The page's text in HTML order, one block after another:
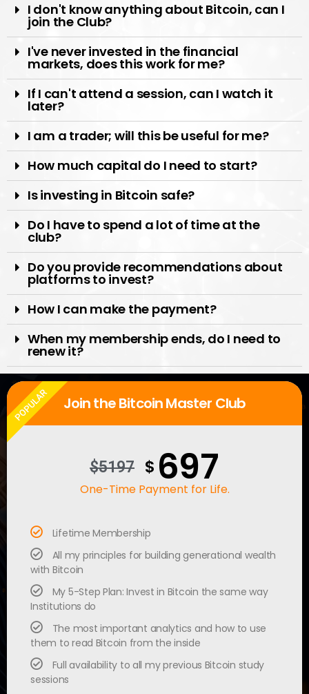
I don't know anything about Bitcoin, can I
join the Club?
I've never invested in the financial
markets, does this work for me?
If I can't attend a session, can I watch it
later?
I am a trader; will this be useful for me?
How much capital do I need to start?
Is investing in Bitcoin safe?
Do I have to spend a lot of time at the
club?
Do you provide recommendations about
platforms to invest?
How I can make the payment?
When my membership ends, do I need to
renew it?
Join the Bitcoin Master Club
$5197 $ 697
One-Time Payment for Life.
Lifetime Membership
All my principles for building generational wealth
with Bitcoin
My 5-Step Plan: Invest in Bitcoin the same way
Institutions do
The most important analytics and how to use
them to read Bitcoin from the inside
Full availability to all my previous Bitcoin study
sessions
POPULAR